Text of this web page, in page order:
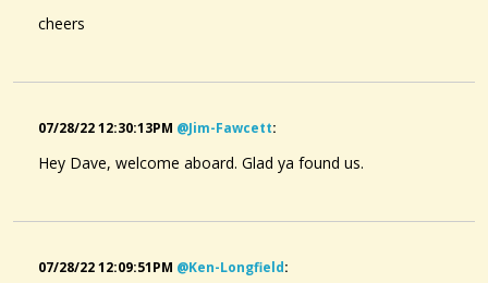
cheers
07/28/22 12:30:13PM @jim-Fawcett:
Hey Dave, welcome aboard. Glad ya found us.
07/28/22 12:09:51PM @ken-Longfield: